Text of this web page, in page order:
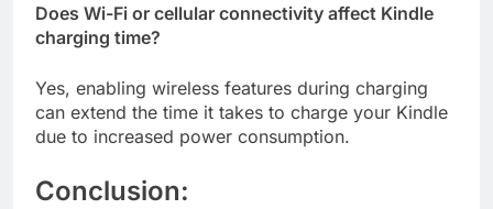
Does Wi-Fi or cellular connectivity affect Kindle
charging time?
Yes, enabling wireless features during charging
can extend the time it takes to charge your Kindle
due to increased power consumption.
Conclusion: